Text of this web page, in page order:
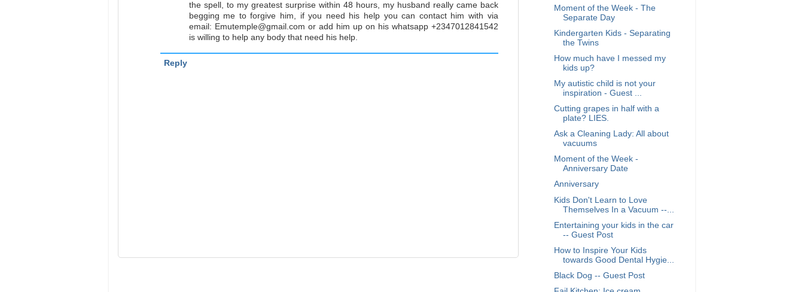
the spell, to my greatest surprise within 48 hours, my husband really came back
begging me to forgive him, if you need his help you can contact him with via
email: Emutemple@gmail.com or add him up on his whatsapp +2347012841542
is willing to help any body that need his help.
Reply
Moment of the Week - The
Separate Day
Kindergarten Kids - Separating
the Twins
How much have I messed my
kids up?
My autistic child is not your
inspiration - Guest ...
Cutting grapes in half with a
plate? LIES.
Ask a Cleaning Lady: All about
vacuums
Moment of the Week -
Anniversary Date
Anniversary
Kids Don't Learn to Love
Themselves In a Vacuum --...
Entertaining your kids in the car
-- Guest Post
How to Inspire Your Kids
towards Good Dental Hygie...
Black Dog -- Guest Post